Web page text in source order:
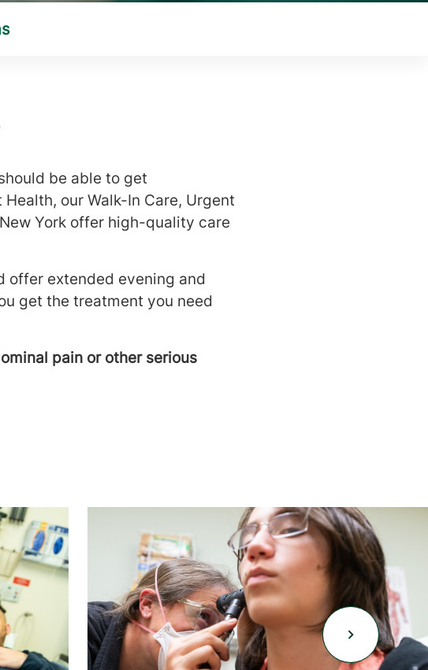
be able to get
our Walk-In Care, Urgent
York offer high-quality care
offer extended evening and
get the treatment you need
pain or other serious